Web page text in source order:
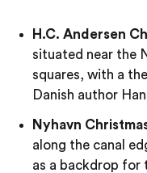
H.C. Andersen
situated near the
squares, with a
Danish author
Nyhavn
along the canal
as a backdrop for